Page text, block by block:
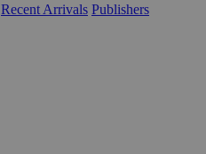
Recent Arrivals Publishers